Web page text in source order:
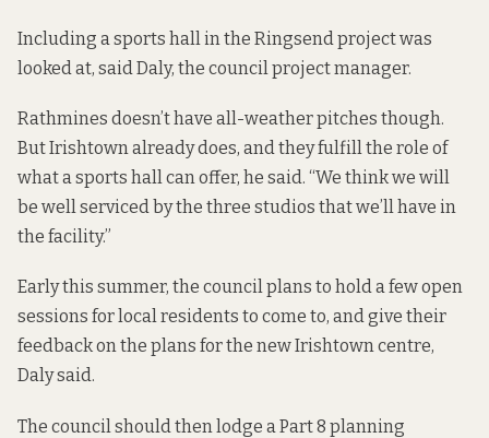
Including a sports hall in the Ringsend project was
looked at, said Daly, the council project manager.
Rathmines doesn’t have all-weather pitches though.
But Irishtown already does, and they fulfill the role of
what a sports hall can offer, he said. “We think we will
be well serviced by the three studios that we’ll have in
the facility.”
Early this summer, the council plans to hold a few open
sessions for local residents to come to, and give their
feedback on the plans for the new Irishtown centre,
Daly said.
The council should then lodge a Part 8 planning